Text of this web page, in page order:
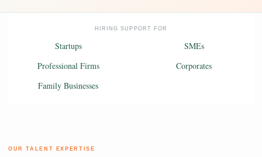
HIRING SUPPORT FOR
Startups
SMEs
Professional Firms
Corporates
Family Businesses
OUR TALENT EXPERTISE